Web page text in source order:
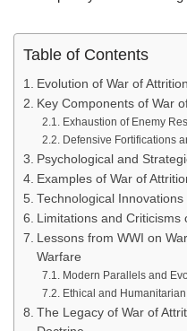
Table of Contents
Evolution of War of
Key Components of War
Exhaustion of Enemy
Defensive Fortifications
Psychological and
Examples of War of
Technological
Limitations and Criticisms
Lessons from WWI on
Warfare
Modern Parallels and
Ethical and
The Legacy of War of